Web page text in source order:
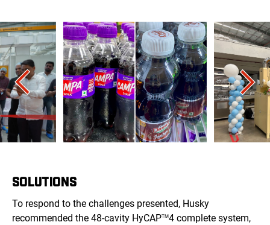
SOLUTIONS
To respond to the challenges presented, Husky
recommended the 48-cavity HyCAPTM4 complete system,